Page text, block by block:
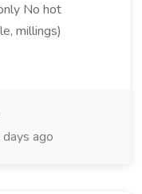
No hot
millings)
ago